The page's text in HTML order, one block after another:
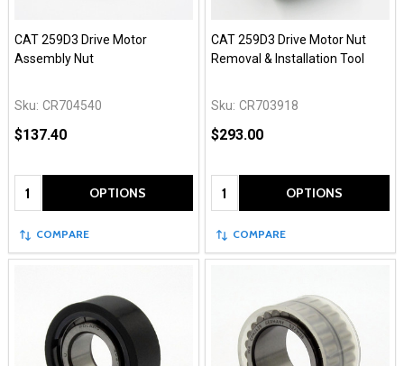
CAT 259D3 Drive Motor
Assembly Nut
Sku: CR704540
$137.40
Quantity: OPTIONS
COMPARE
CAT 259D3 Drive Motor Nut
Removal & Installation Tool
Sku: CR703918
$293.00
Quantity: OPTIONS
COMPARE